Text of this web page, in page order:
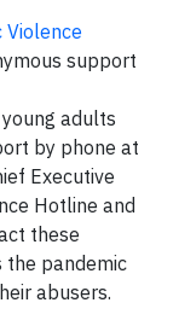
Violence
support
adults
by phone at
Executive
Hotline and
these
the pandemic
abusers.